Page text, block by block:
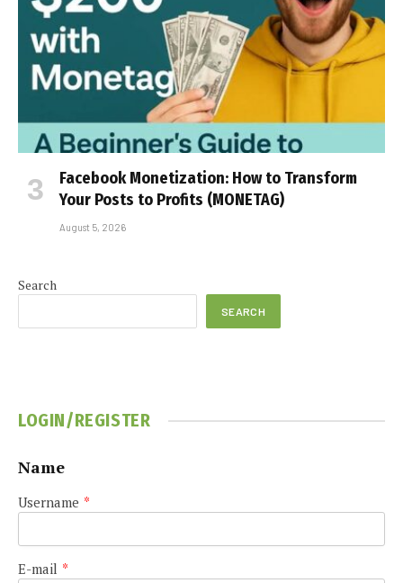
Facebook Monetization: How to Transform
Your Posts to Profits (MONETAG)
August 5, 2026
Search
SEARCH
LOGIN/REGISTER
Name
Username *
E-mail *